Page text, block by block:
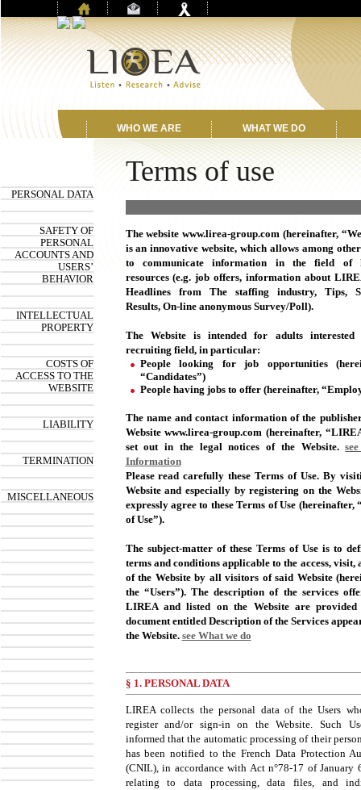
WHO WE ARE WHAT WE DO
PERSONAL DATA
SAFETY OF
PERSONAL
ACCOUNTS AND
USERS’
BEHAVIOR
INTELLECTUAL
PROPERTY
COSTS OF
ACCESS TO THE
WEBSITE
LIABILITY
TERMINATION
MISCELLANEOUS
Terms of use
The website www.lirea-group.com (hereinafter,
is an innovative website, which allows among
to communicate information in the field of
resources (e.g. job offers, information about
Headlines from The staffing industry, Tips,
Results, On-line anonymous Survey/Poll).
The Website is intended for adults
recruiting field, in particular:
People looking for job opportunities
“Candidates”)
People having jobs to offer (hereinafter,
The name and contact information of the
Website www.lirea-group.com (hereinafter,
set out in the legal notices of the Website.
Information
Please read carefully these Terms of Use. By
Website and especially by registering on the
expressly agree to these Terms of Use (hereinafter,
of Use”).
The subject-matter of these Terms of Use is to
terms and conditions applicable to the access, visit,
of the Website by all visitors of said Website
the “Users”). The description of the services
LIREA and listed on the Website are
document entitled Description of the Services
the Website. see What we do
§ 1. PERSONAL DATA
LIREA collects the personal data of the Users
register and/or sign-in on the Website. Such
informed that the automatic processing of their
has been notified to the French Data Protection
(CNIL), in accordance with Act n°78-17 of January
relating to data processing, data files, and